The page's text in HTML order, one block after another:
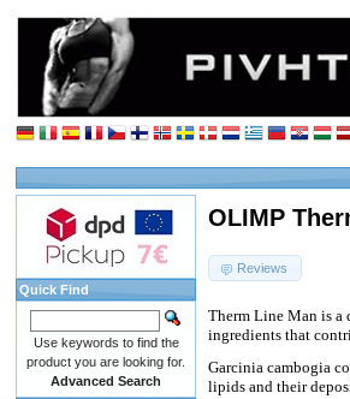
OLIMP
Reviews
Therm Line Man is a
ingredients that
Garcinia cambogia
lipids and their
Quick Find
Use keywords to find the
product you are looking for.
Advanced Search